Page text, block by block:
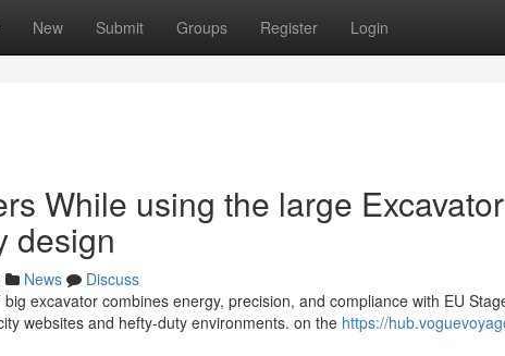
New Submit Groups Register Login
While using the large
design
News
Discuss
excavator combines energy, precision, and compliance with EU
websites and hefty-duty environments. on the https://